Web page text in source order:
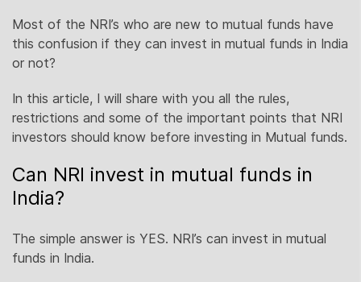
Most of the NRI’s who are new to mutual funds have
this confusion if they can invest in mutual funds in India
or not?
In this article, I will share with you all the rules,
restrictions and some of the important points that NRI
investors should know before investing in Mutual funds.
Can NRI invest in mutual funds in
India?
The simple answer is YES. NRI’s can invest in mutual
funds in India.